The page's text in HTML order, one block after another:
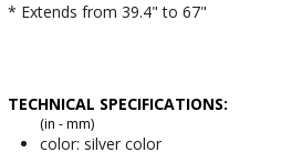
* Extends from 39.4" to 67"
TECHNICAL SPECIFICATIONS:
(in - mm)
color: silver color